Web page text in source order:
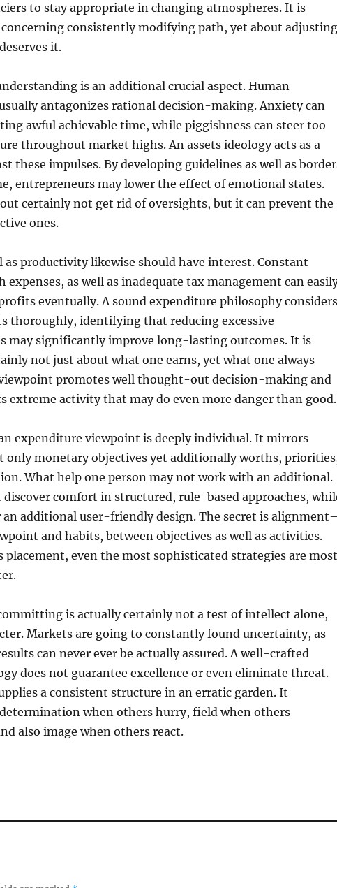
to stay appropriate in changing atmospheres. It is
consistently modifying path, yet about adjusting
it.
is an additional crucial aspect. Human
antagonizes rational decision-making. Anxiety can
awful achievable time, while piggishness can steer too
throughout market highs. An assets ideology acts as a
these impulses. By developing guidelines as well as
entrepreneurs may lower the effect of emotional states.
certainly not get rid of oversights, but it can prevent the
ones.
as productivity likewise should have interest. Constant
expenses, as well as inadequate tax management can
eventually. A sound expenditure philosophy considers
thoroughly, identifying that reducing excessive
may significantly improve long-lasting outcomes. It is
not just about what one earns, yet what one always
promotes well thought-out decision-making and
extreme activity that may do even more danger than good.
expenditure viewpoint is deeply individual. It mirrors
only monetary objectives yet additionally worths,
What help one person may not work with an additional.
discover comfort in structured, rule-based approaches,
an additional user-friendly design. The secret is
and habits, between objectives as well as activities.
even the most sophisticated strategies are most
is actually certainly not a test of intellect alone,
Markets are going to constantly found uncertainty, as
can never ever be actually assured. A well-crafted
does not guarantee excellence or even eliminate threat.
a consistent structure in an erratic garden. It
when others hurry, field when others
also image when others react.